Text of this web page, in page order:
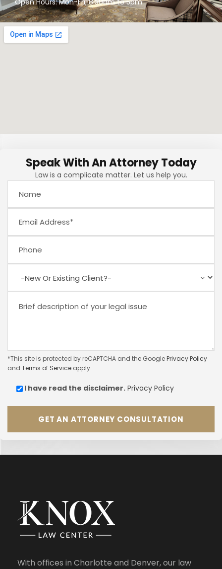
Open Hours: Mon-Fri, 8:30am to 5pm
Speak With An Attorney Today
Law is a complicate matter. Let us help you.
*This site is protected by reCAPTCHA and the GooglePrivacy Policy
and Terms of Service apply.
I have read the disclaimer. Privacy Policy
With offices in Charlotte and Denver, our law